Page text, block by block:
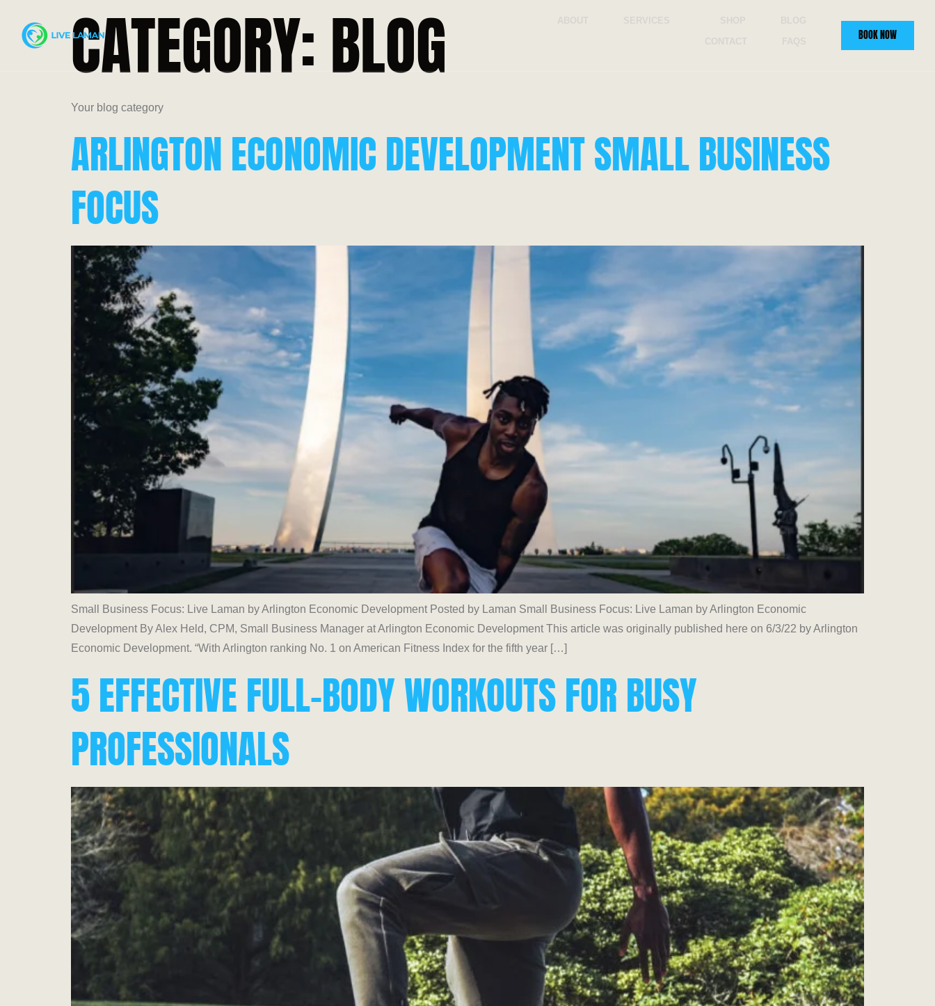
BOOK NOW
CATEGORY:BLOG
Your blog category
ARLINGTON ECONOMIC DEVELOPMENT SMALL BUSINESS
FOCUS
Small Business Focus: Live Laman by Arlington Economic Development Posted by Laman Small Business Focus: Live Laman by Arlington Economic
Development By Alex Held, CPM, Small Business Manager at Arlington Economic Development This article was originally published here on 6/3/22 by Arlington
Economic Development. “With Arlington ranking No. 1 on American Fitness Index for the fifth year […]
5 EFFECTIVE FULL-BODY WORKOUTS FOR BUSY
PROFESSIONALS